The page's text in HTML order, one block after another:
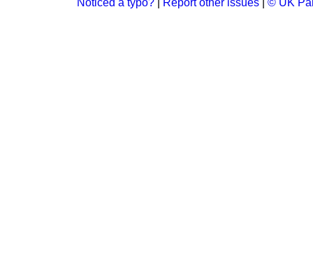
Noticed a typo? Report other issues © UK